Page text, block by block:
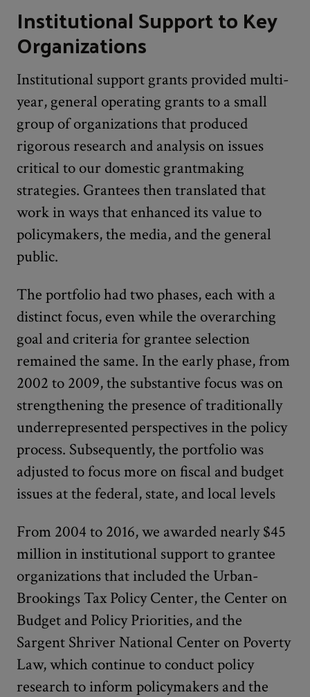
Institutional Support to Key
Organizations
Institutional support grants provided multi-
year, general operating grants to a small
group of organizations that produced
rigorous research and analysis on issues
critical to our domestic grantmaking
strategies. Grantees then translated that
work in ways that enhanced its value to
policymakers, the media, and the general
public.
The portfolio had two phases, each with a
distinct focus, even while the overarching
goal and criteria for grantee selection
remained the same. In the early phase, from
2002 to 2009, the substantive focus was on
strengthening the presence of traditionally
underrepresented perspectives in the policy
process. Subsequently, the portfolio was
adjusted to focus more on fiscal and budget
issues at the federal, state, and local levels
From 2004 to 2016, we awarded nearly $45
million in institutional support to grantee
organizations that included the Urban-
Brookings Tax Policy Center, the Center on
Budget and Policy Priorities, and the
Sargent Shriver National Center on Poverty
Law, which continue to conduct policy
research to inform policymakers and the